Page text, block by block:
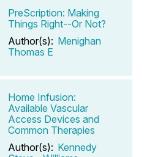
PreScription: Making
Things Right--Or Not?
Author(s): Menighan
Thomas E
Home Infusion:
Available Vascular
Access Devices and
Common Therapies
Author(s): Kennedy